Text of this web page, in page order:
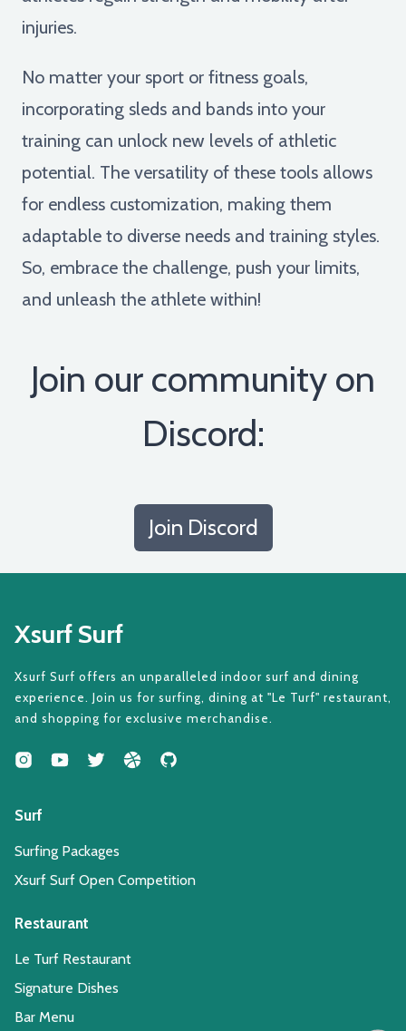
injuries.
No matter your sport or fitness goals,
incorporating sleds and bands into your
training can unlock new levels of athletic
potential. The versatility of these tools allows
for endless customization, making them
adaptable to diverse needs and training styles.
So, embrace the challenge, push your limits,
and unleash the athlete within!
Join our community on
Discord:
Join Discord
Xsurf Surf
Xsurf Surf offers an unparalleled indoor surf and dining
experience. Join us for surfing, dining at "Le Turf" restaurant,
and shopping for exclusive merchandise.
Surf
Surfing Packages
Xsurf Surf Open Competition
Restaurant
Le Turf Restaurant
Signature Dishes
Bar Menu